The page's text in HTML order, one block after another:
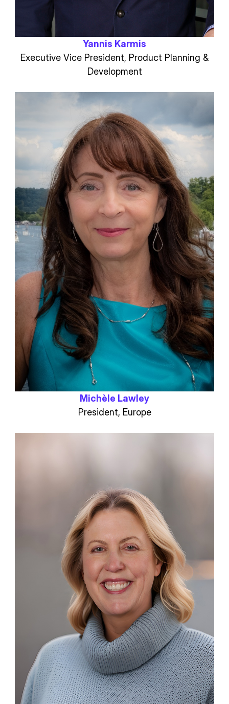
Yannis Karmis
Executive Vice President, Product Planning &
Development
Michèle Lawley
President, Europe